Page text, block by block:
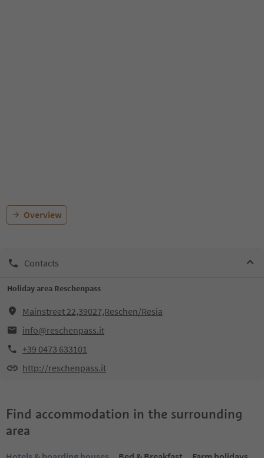
Overview
Contacts
Holiday area Reschenpass
Mainstreet 22,39027,Reschen/Resia
info@reschenpass.it
+39 0473 633101
http://reschenpass.it
Find accommodation in the surrounding
area